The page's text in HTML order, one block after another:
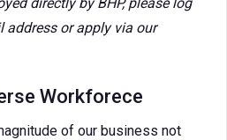
address or apply via our
Workforece
of our business not